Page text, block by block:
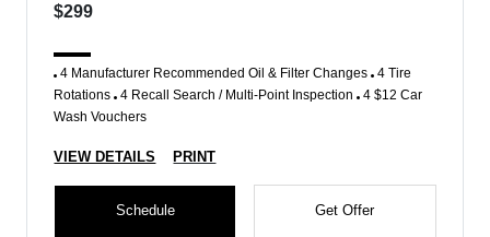
$299
4 Manufacturer Recommended Oil & Filter Changes 4 Tire
Rotations 4 Recall Search / Multi-Point Inspection 4 $12 Car
Wash Vouchers
VIEW DETAILS PRINT
Schedule Get Offer